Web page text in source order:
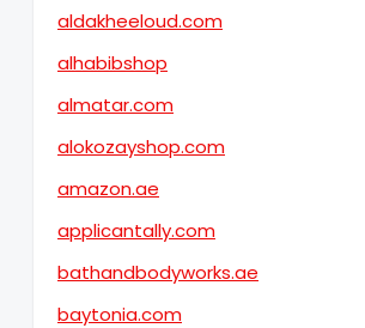
aldakheeloud.com
alhabibshop
almatar.com
alokozayshop.com
amazon.ae
applicantally.com
bathandbodyworks.ae
baytonia.com